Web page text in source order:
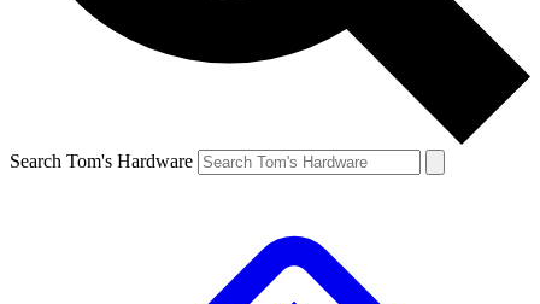
Search Tom's Hardware